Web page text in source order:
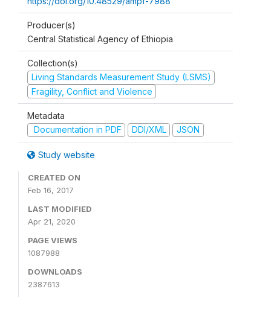
Producer(s)
Central Statistical Agency of Ethiopia
Collection(s)
Living Standards Measurement Study (LSMS)
Fragility, Conflict and Violence
Metadata
Documentation in PDF
DDI/XML JSON
Study website
CREATED ON
Feb 16, 2017
LAST MODIFIED
Apr 21, 2020
PAGE VIEWS
1087988
DOWNLOADS
2387613